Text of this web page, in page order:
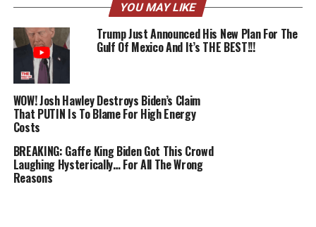
YOU MAY LIKE
Trump Just Announced His New Plan For The
Gulf Of Mexico And It’s THE BEST!!!
WOW! Josh Hawley Destroys Biden’s Claim
That PUTIN Is To Blame For High Energy
Costs
BREAKING: Gaffe King Biden Got This Crowd
Laughing Hysterically… For All The Wrong
Reasons